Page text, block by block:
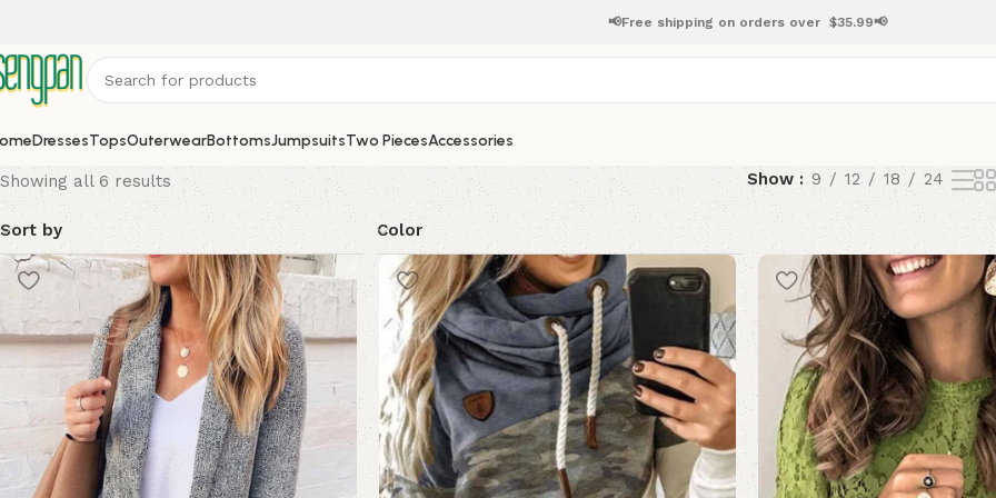
📢Free shipping on orders over $35.99📢
DressesTopsOuterwearBottomsJumpsuitsTwo PiecesAccessories
Showing all 6 results Show 9 12 18 24
Sort by Color